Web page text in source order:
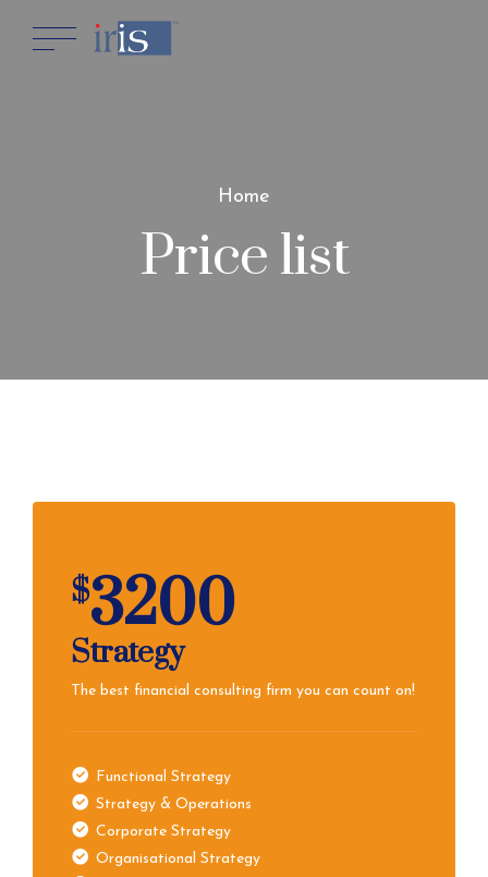
Home
Price list
Strategy
The best financial consulting firm you can count on!
$3200
Functional Strategy
Strategy & Operations
Corporate Strategy
Organisational Strategy